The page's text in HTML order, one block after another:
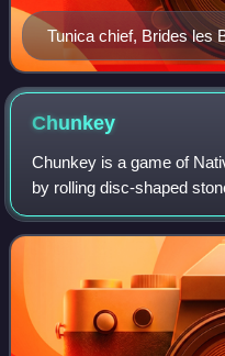
Tunica chief, Brides les
Tamer), holding a staff
enemies and the son
Joligo, 1732
Chunkey
Chunkey is a game of
by rolling disc-shaped
throwing spears at them
close to the stopped stone